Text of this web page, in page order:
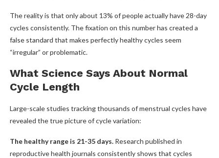
The reality is that only about 13% of people actually have 28-day
cycles consistently. The fixation on this number has created a
false standard that makes perfectly healthy cycles seem
“irregular” or problematic.
What Science Says About Normal
Cycle Length
Large-scale studies tracking thousands of menstrual cycles have
revealed the true picture of cycle variation:
The healthy range is 21-35 days. Research published in
reproductive health journals consistently shows that cycles